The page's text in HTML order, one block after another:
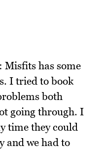
Misfits has some
I tried to book
both
going through. I
time they could
and we had to